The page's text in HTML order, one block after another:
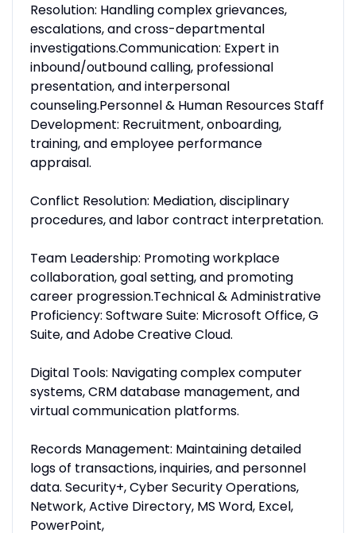
Resolution: Handling complex grievances,
escalations, and cross-departmental
investigations.Communication: Expert in
inbound/outbound calling, professional
presentation, and interpersonal
counseling.Personnel & Human Resources Staff
Development: Recruitment, onboarding,
training, and employee performance
appraisal.
Conflict Resolution: Mediation, disciplinary
procedures, and labor contract interpretation.
Team Leadership: Promoting workplace
collaboration, goal setting, and promoting
career progression.Technical & Administrative
Proficiency: Software Suite: Microsoft Office, G
Suite, and Adobe Creative Cloud.
Digital Tools: Navigating complex computer
systems, CRM database management, and
virtual communication platforms.
Records Management: Maintaining detailed
logs of transactions, inquiries, and personnel
data. Security+, Cyber Security Operations,
Network, Active Directory, MS Word, Excel,
PowerPoint,